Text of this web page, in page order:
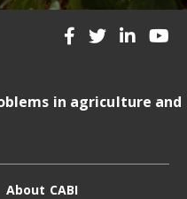
in agriculture and
About CABI